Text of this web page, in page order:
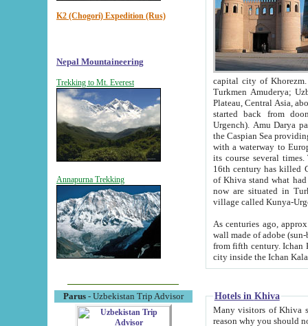
K2 (Chogori) Expedition (Rus)
Nepal Mountaineering
Trekking to Mt. Everest
Annapurna Trekking
Parus- Uzbekistan Trip Advisor
capital city of Khorezm. Historians tell, it was
Turkmen Amuderya; Uzbek Amudaryo; Tajik Dar'yoi Amu - large river originating in
Plateau, Central Asia, about 2495 km (about 1550 mi) in length) had
started back from doomed former capital city
Urgench). Amu Darya passed
the Caspian Sea providing
with a waterway to
its course several
16th century has killed Gurgangi. 150 km (about 93 mi) northwest
of Khiva stand what had remained of the ancient capital. The
now are situated in Turkmenistan, in
village called Kunya-
As centuries ago, approx. 10-
wall made of adobe (sun-baked) bricks
from fifth century. Ichan Kala wall is 8-10 meters high, 6-8 meters wide and 2250 meters long. The ancient
Hotels in Khiva
Many visitors of Khiva stay